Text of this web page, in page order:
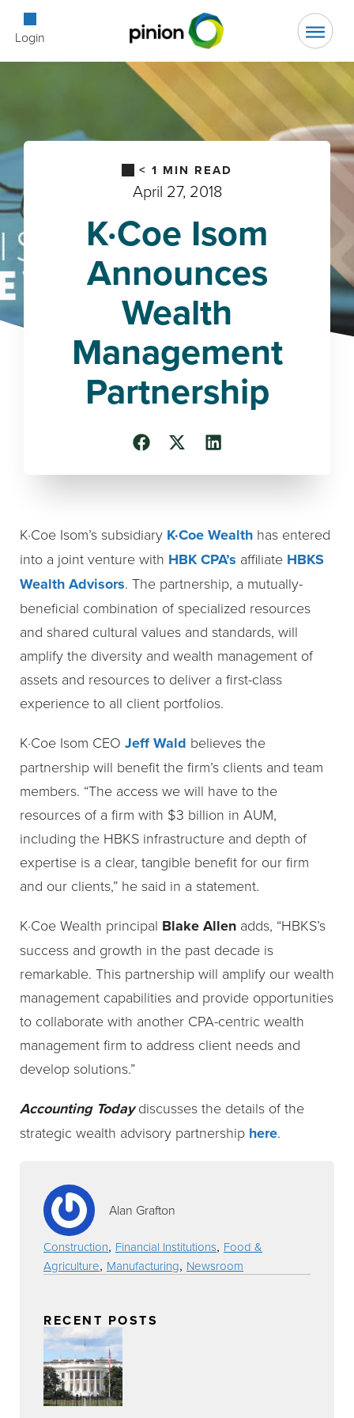
Login Open
< 1 MIN READ
April 27, 2018
K·Coe Isom
Announces
Wealth
Management
Partnership
K·Coe Isom’s subsidiary K·Coe Wealth has entered
into a joint venture with HBK CPA’s affiliate HBKS
Wealth Advisors. The partnership, a mutually-
beneficial combination of specialized resources
and shared cultural values and standards, will
amplify the diversity and wealth management of
assets and resources to deliver a first-class
experience to all client portfolios.
K·Coe Isom CEO Jeff Wald believes the
partnership will benefit the firm’s clients and team
members. “The access we will have to the
resources of a firm with $3 billion in AUM,
including the HBKS infrastructure and depth of
expertise is a clear, tangible benefit for our firm
and our clients,” he said in a statement.
K·Coe Wealth principal Blake Allen adds, “HBKS’s
success and growth in the past decade is
remarkable. This partnership will amplify our wealth
management capabilities and provide opportunities
to collaborate with another CPA-centric wealth
management firm to address client needs and
develop solutions.”
Accounting Today discusses the details of the
strategic wealth advisory partnership here.
Alan Grafton
Construction, Financial Institutions, Food &
Agriculture, Manufacturing, Newsroom
RECENT POSTS